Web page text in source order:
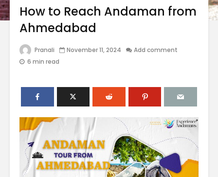
How to Reach Andaman from
Ahmedabad
Pranali November 11, 2024
Add comment
6 min read